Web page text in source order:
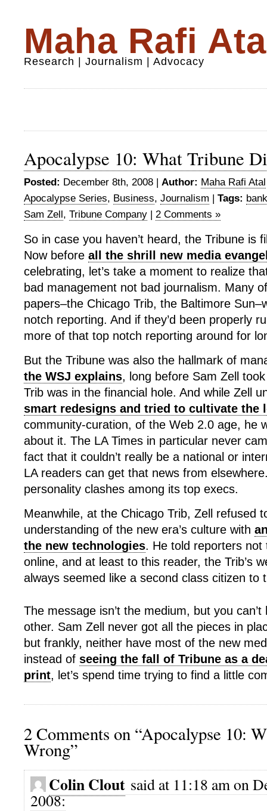
Maha Rafi
Research | Journalism | Advocacy
Apocalypse 10: What Tribune
Posted: December 8th, 2008 | Author: Maha Rafi Atal
Apocalypse Series, Business, Journalism | Tags:
Sam Zell, Tribune Company | 2 Comments »
So in case you haven’t heard, the Tribune is
Now before all the shrill new media
celebrating, let’s take a moment to realize
bad management not bad journalism. Many
papers–the Chicago Trib, the Baltimore
notch reporting. And if they’d been properly
more of that top notch reporting around for
But the Tribune was also the hallmark of
the WSJ explains, long before Sam Zell
Trib was in the financial hole. And while Zell
smart redesigns and tried to cultivate the
community-curation, of the Web 2.0 age, he
about it. The LA Times in particular never
fact that it couldn’t really be a national or
LA readers can get that news from
personality clashes among its top execs.
Meanwhile, at the Chicago Trib, Zell refused
understanding of the new era’s culture with
the new technologies. He told reporters not
online, and at least to this reader, the Trib’s
always seemed like a second class citizen to
The message isn’t the medium, but you
other. Sam Zell never got all the pieces in
but frankly, neither have most of the new
instead of seeing the fall of Tribune as a
print, let’s spend time trying to find a little
2 Comments on “Apocalypse 10:
Wrong”
Colin Clout said at 11:18 am on
2008: